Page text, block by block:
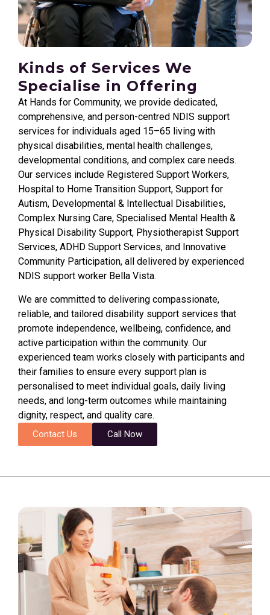
Kinds of Services We
Specialise in Offering
At Hands for Community, we provide dedicated,
comprehensive, and person-centred NDIS support
services for individuals aged 15–65 living with
physical disabilities, mental health challenges,
developmental conditions, and complex care needs.
Our services include Registered Support Workers,
Hospital to Home Transition Support, Support for
Autism, Developmental & Intellectual Disabilities,
Complex Nursing Care, Specialised Mental Health &
Physical Disability Support, Physiotherapist Support
Services, ADHD Support Services, and Innovative
Community Participation, all delivered by experienced
NDIS support worker Bella Vista.
We are committed to delivering compassionate,
reliable, and tailored disability support services that
promote independence, wellbeing, confidence, and
active participation within the community. Our
experienced team works closely with participants and
their families to ensure every support plan is
personalised to meet individual goals, daily living
needs, and long-term outcomes while maintaining
dignity, respect, and quality care.
Contact Us Call Now